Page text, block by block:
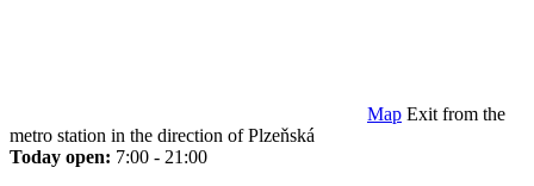
Map Exit from the
metro station in the direction of Plzeňská
Today open: 7:00 - 21:00